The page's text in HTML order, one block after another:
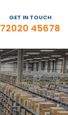
GET IN TOUCH
72020 45678